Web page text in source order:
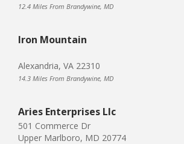
12.4 Miles From Brandywine, MD
Iron Mountain
Alexandria, VA 22310
14.3 Miles From Brandywine, MD
Aries Enterprises Llc
501 Commerce Dr
Upper Marlboro, MD 20774